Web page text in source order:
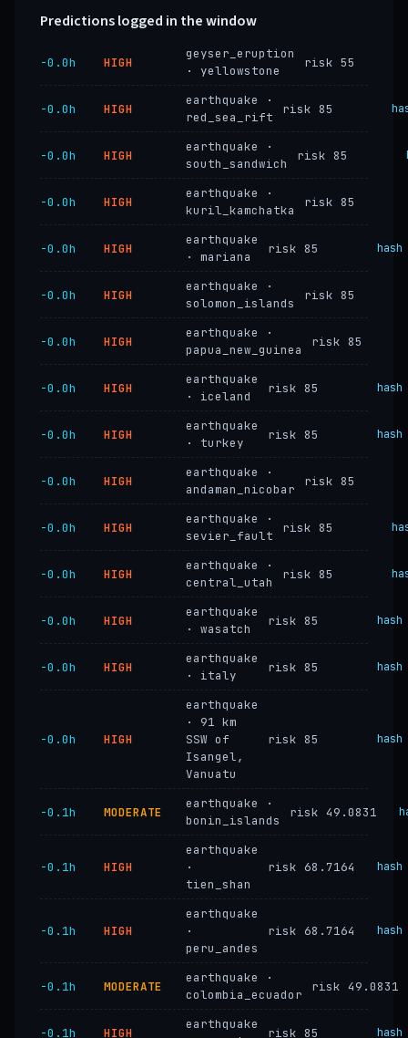
Predictions logged in the window
−0.0h HIGH
geyser_eruption
· yellowstone
risk 55
−0.0h HIGH
earthquake ·
red_sea_rift
risk 85
−0.0h HIGH
earthquake ·
south_sandwich
risk 85
−0.0h HIGH
earthquake ·
kuril_kamchatka
risk 85
−0.0h HIGH
earthquake
· mariana
risk 85 hash
−0.0h HIGH
earthquake ·
solomon_islands
risk 85
−0.0h HIGH
earthquake ·
papua_new_guinea
risk 85
−0.0h HIGH
earthquake
· iceland
risk 85 hash
−0.0h HIGH
earthquake
· turkey
risk 85 hash
−0.0h HIGH
earthquake ·
andaman_nicobar
risk 85
−0.0h HIGH
earthquake ·
sevier_fault
risk 85
−0.0h HIGH
earthquake ·
central_utah
risk 85
−0.0h HIGH
earthquake
· wasatch
risk 85 hash
−0.0h HIGH
earthquake
· italy
risk 85 hash
−0.0h HIGH
earthquake
· 91 km
SSW of
Isangel,
Vanuatu
risk 85 hash
−0.1h MODERATE
earthquake ·
bonin_islands
risk 49.0831
−0.1h HIGH
earthquake
·
tien_shan
risk 68.7164 hash
−0.1h HIGH
earthquake
·
peru_andes
risk 68.7164 hash
−0.1h MODERATE
earthquake ·
colombia_ecuador
risk 49.0831
−0.1h HIGH
earthquake
risk 85 hash